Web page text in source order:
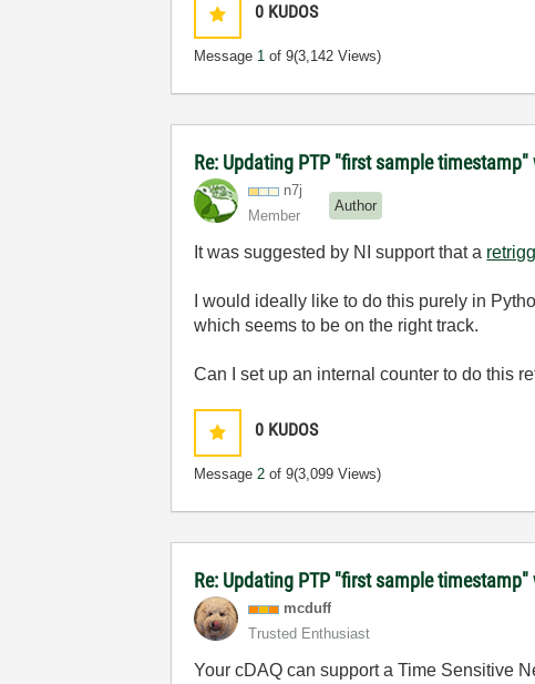
0 KUDOS
Message 1 of 9(3,142 Views)
Re: Updating PTP "first sample
n7j
Member
Author
It was suggested by NI support that a
I would ideally like to do this purely in
which seems to be on the right track.
Can I set up an internal counter to do this
0 KUDOS
Message2 of 9(3,099 Views)
Re: Updating PTP "first sample
mcduff
Trusted Enthusiast
Your cDAQ can support a Time Sensitive